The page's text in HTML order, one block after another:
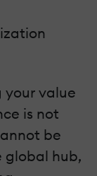
your value
is not
be
global hub,